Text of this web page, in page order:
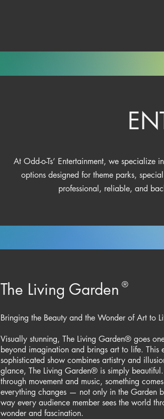
At Odd-o-Ts’ Entertainment, we
options designed for theme parks,
professional, reliable, and
The Living Garden ®
Bringing the Beauty and the Wonder of Art to
Visually stunning, The Living Garden® goes
beyond imagination and brings art to life. This
sophisticated show combines artistry and
glance, The Living Garden® is simply
through movement and music, something
everything changes — not only in the Garden
way every audience member sees the world
wonder and fascination.